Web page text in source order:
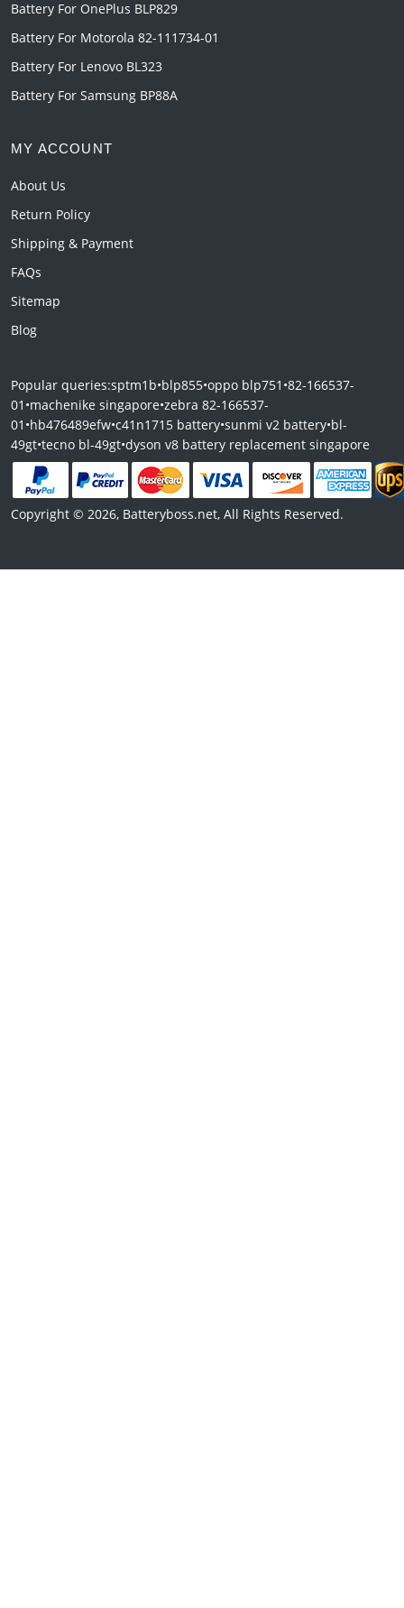
Battery For OnePlus BLP829
Battery For Motorola 82-111734-01
Battery For Lenovo BL323
Battery For Samsung BP88A
MY ACCOUNT
About Us
Return Policy
Shipping & Payment
FAQs
Sitemap
Blog
Popular queries:sptm1b•blp855•oppo blp751 •82-166537-
01 •machenike singapore•zebra 82-166537-
01 •hb476489efw•c41n1715 battery•sunmi v2 battery•bl-
49gt•tecno bl-49gt•dyson v8 battery replacement singapore
Copyright © 2026, Batteryboss.net, All Rights Reserved.